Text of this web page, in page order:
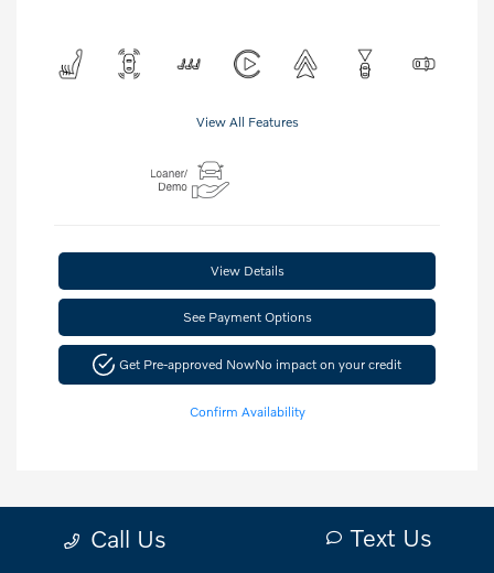
View All Features
View Details
See Payment Options
Get Pre-approved NowNo impact on your credit
Confirm Availability
Call Us Text Us